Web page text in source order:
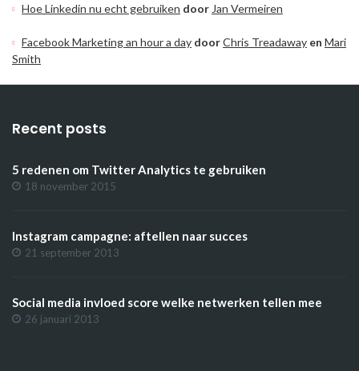
Hoe Linkedin nu echt gebruiken door Jan Vermeiren
Facebook Marketing an hour a day doorChris Treadaway en Mari
Smith
Recent posts
5 redenen om Twitter Analytics te gebruiken
18 november 2015
Instagram campagne: aftellen naar succes
21 september 2013
Social media invloed score welke netwerken tellen mee
26 januari 2013